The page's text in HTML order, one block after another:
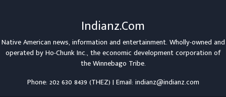
Indianz.Com
Native American news, information and entertainment. Wholly-owned and
operated byHo-Chunk Inc., the economic development corporation of
theWinnebago Tribe.
Phone: 202 630 8439 (THEZ) | Email: indianz@indianz.com